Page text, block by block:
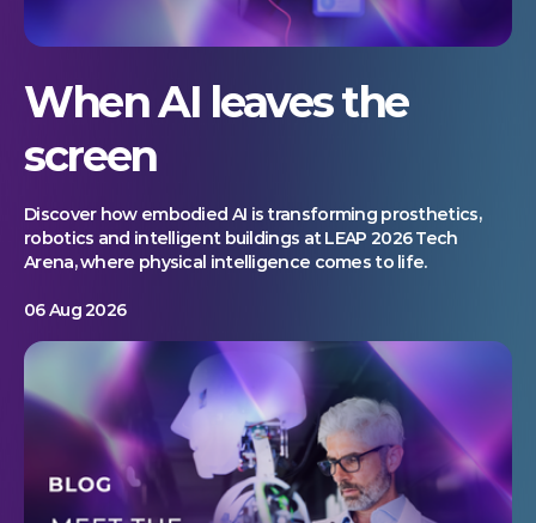
When AI leaves the
screen
Discover how embodied AI is transforming prosthetics,
robotics and intelligent buildings at LEAP 2026 Tech
Arena, where physical intelligence comes to life.
06 Aug 2026